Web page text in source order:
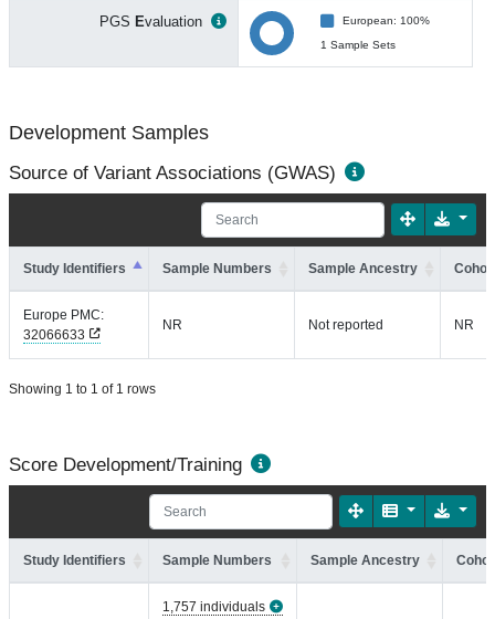
PGS Evaluation
European: 100%
1 Sample Sets
Development Samples
Source of Variant Associations (GWAS)
Study Identifiers Sample Numbers Sample Ancestry
Europe PMC:
32066633
NR Not reported NR
Showing 1 to 1 of 1 rows
Score Development/Training
Study Identifiers Sample Numbers Sample Ancestry
1,757 individuals